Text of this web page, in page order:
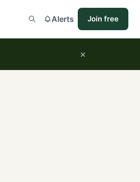
Alerts Join free
×